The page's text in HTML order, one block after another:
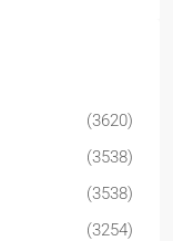
(3620)
(3538)
(3538)
(3254)